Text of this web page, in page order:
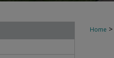
Home >